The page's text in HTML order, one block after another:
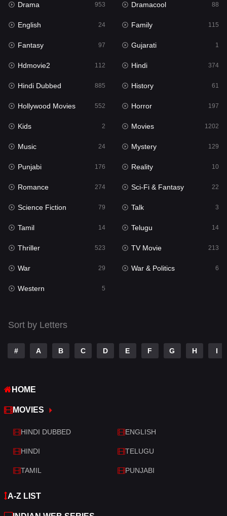
Hindi
Hindi Dubbed 885
History
Hollywood Movies 552
Horror
Kids 2
Movies 1202
Music 24
Mystery
Punjabi
Reality
Romance
Sci-Fi & Fantasy 22
Science Fiction
Talk
Telugu
Thriller
War
War & Politics
Western
Drama 953 Dramacool 88
English 24 Family 115
Fantasy 97 Gujarati 1
Hdmovie2 112 Hindi 374
Hindi Dubbed 885 History 61
Hollywood Movies 552 Horror 197
Kids 2 Movies 1202
Music 24 Mystery 129
Punjabi 176 Reality 10
Romance 274 Sci-Fi & Fantasy 22
Science Fiction 79 Talk 3
Tamil 14 Telugu 14
Thriller 523 TV Movie 213
War 29 War & Politics 6
Western 5
Sort by Letters
# A B C D E F G H I
HOME
MOVIES
HINDI DUBBED ENGLISH
HINDI TELUGU
TAMIL PUNJABI
A-Z LIST